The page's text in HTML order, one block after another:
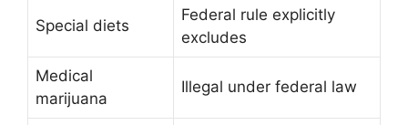
Special diets
Federal rule explicitly
excludes
Medical
marijuana
Illegal under federal law